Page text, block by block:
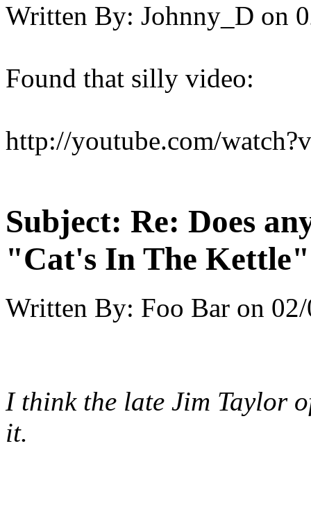
Written By: Johnny_D on
Found that silly video:
http://youtube.com/
Subject: Re: Does
"Cat's In The
Written By: Foo Bar on
I think the late Jim Taylor
it.